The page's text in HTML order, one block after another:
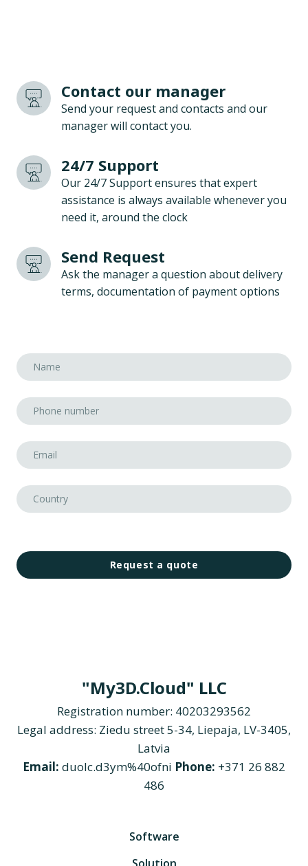
Contact our manager
Send your request and contacts and our
manager will contact you.
24/7 Support
Our 24/7 Support ensures that expert
assistance is always available whenever you
need it, around the clock
Send Request
Ask the manager a question about delivery
terms, documentation of payment options
Request a quote
"My3D.Cloud" LLC
Registration number: 40203293562
Legal address: Ziedu street 5-34, Liepaja, LV-3405,
Latvia
Email: duolc.d3ym%40ofni Phone: +371 26 882
486
Software